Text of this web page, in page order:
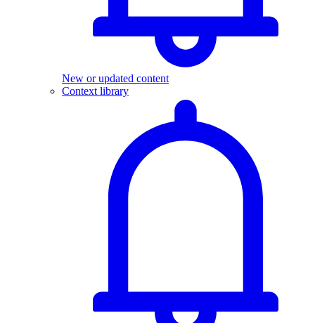
New or updated content
Context library